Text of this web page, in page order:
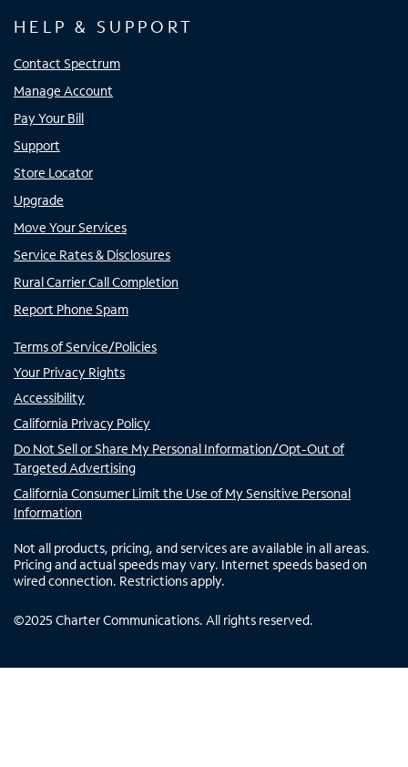
HELP & SUPPORT
Contact Spectrum
Manage Account
Pay Your Bill
Support
Store Locator
Upgrade
Move Your Services
Service Rates & Disclosures
Rural Carrier Call Completion
Report Phone Spam
Terms of Service/Policies
Your Privacy Rights
Accessibility
California Privacy Policy
Do Not Sell or Share My Personal Information/Opt-Out of
Targeted Advertising
California Consumer Limit the Use of My Sensitive Personal
Information
Not all products, pricing, and services are available in all areas.
Pricing and actual speeds may vary. Internet speeds based on
wired connection. Restrictions apply.
©2025 Charter Communications. All rights reserved.